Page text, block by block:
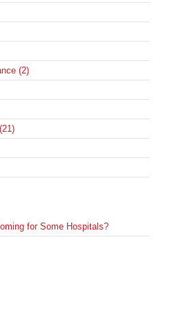
(2)
for Some Hospitals?